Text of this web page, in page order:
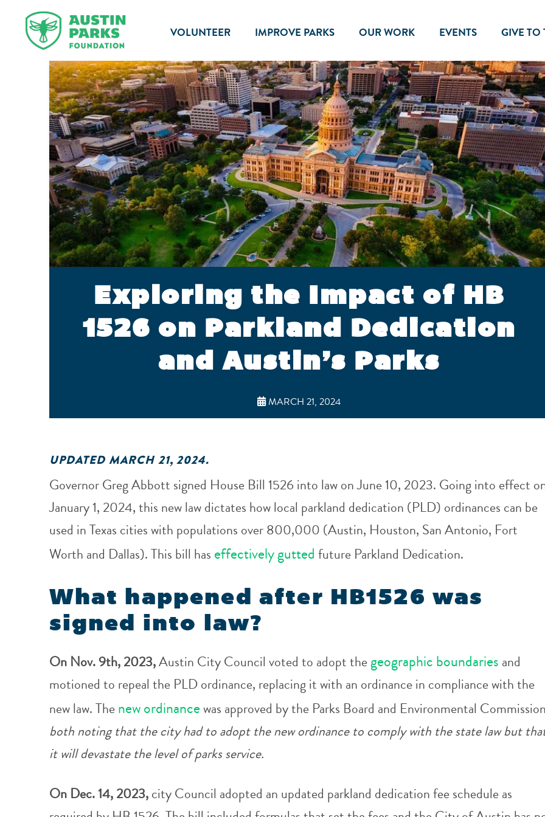
VOLUNTEER IMPROVE PARKS OUR WORK EVENTS GIVE TO
Exploring the Impact of HB
1526 on Parkland Dedication
and Austin’s Parks
MARCH 21, 2024
UPDATED MARCH 21, 2024.
Governor Greg Abbott signed House Bill 1526 into law on June 10, 2023. Going into effect
January 1, 2024, this new law dictates how local parkland dedication (PLD) ordinances can be
used in Texas cities with populations over 800,000 (Austin, Houston, San Antonio, Fort
Worth and Dallas). This bill has effectively gutted future Parkland Dedication.
What happened after HB1526 was
signed into law?
On Nov. 9th, 2023,Austin City Council voted to adopt thegeographic boundaries and
motioned to repeal the PLD ordinance, replacing it with an ordinance in compliance with the
new law. Thenew ordinancewas approved by the Parks Board and Environmental
both noting that the city had to adopt the new ordinance to comply with the state law but
it will devastate the level of parks service.
On Dec. 14, 2023,city Council adopted an updated parkland dedication fee schedule as